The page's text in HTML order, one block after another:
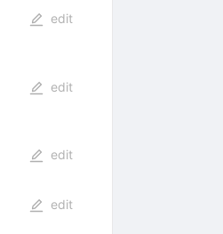
edit
edit
edit
edit